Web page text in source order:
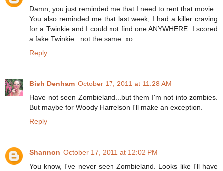
Damn, you just reminded me that I need to rent that movie.
You also reminded me that last week, I had a killer craving
for a Twinkie and I could not find one ANYWHERE. I scored
a fake Twinkie...not the same. xo
Reply
Bish Denham October 17, 2011 at 11:28 AM
Have not seen Zombieland...but them I'm not into zombies.
But maybe for Woody Harrelson I'll make an exception.
Reply
Shannon October 17, 2011 at 12:02 PM
You know, I've never seen Zombieland. Looks like I'll have